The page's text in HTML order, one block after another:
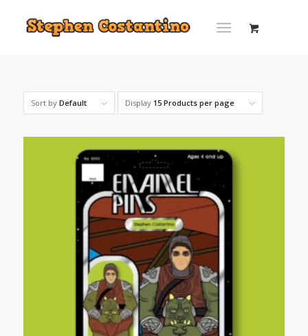
Sort by Default Display 15 Products per page